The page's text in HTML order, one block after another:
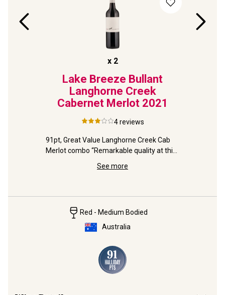
x 2
Lake Breeze Bullant
Langhorne Creek
Cabernet Merlot 2021
4 reviews
91pt, Great Value Langhorne Creek Cab
Merlot combo “Remarkable quality at this
See more
Red - Medium Bodied
Australia